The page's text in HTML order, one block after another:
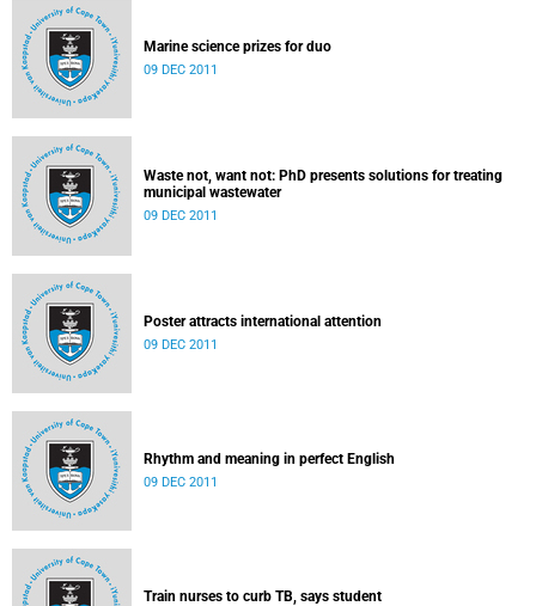
Marine science prizes for duo
09 DEC 2011
Waste not, want not: PhD presents solutions for treating
municipal wastewater
09 DEC 2011
Poster attracts international attention
09 DEC 2011
Rhythm and meaning in perfect English
09 DEC 2011
Train nurses to curb TB, says student